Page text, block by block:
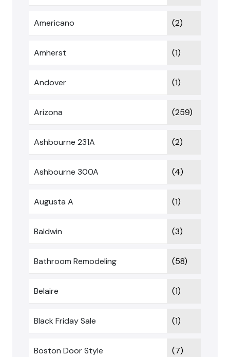
Americano (2)
Amherst (1)
Andover (1)
Arizona (259)
Ashbourne 231A (2)
Ashbourne 300A (4)
Augusta A (1)
Baldwin (3)
Bathroom Remodeling (58)
Belaire (1)
Black Friday Sale (1)
Boston Door Style (7)